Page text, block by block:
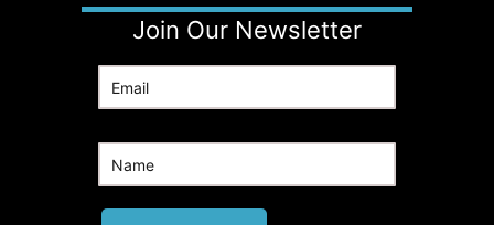
Join Our Newsletter